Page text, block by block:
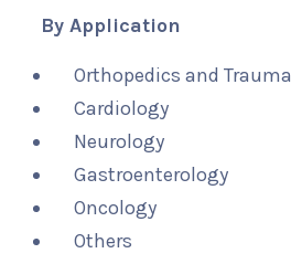
By Application
Orthopedics and Trauma
Cardiology
Neurology
Gastroenterology
Oncology
Others